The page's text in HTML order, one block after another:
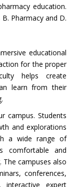
education.
Pharmacy and D.
educational
for the proper
helps create
learn from their
campus. Students
and explorations
a wide range of
comfortable and
The campuses also
conferences,
interactive expert